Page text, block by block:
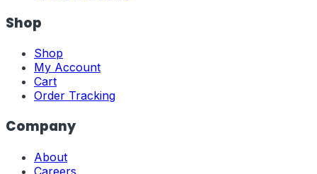
Shop
Shop
My Account
Cart
Order Tracking
Company
About
Careers